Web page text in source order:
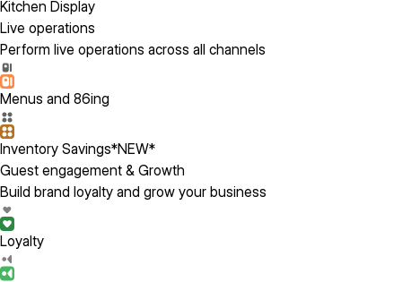
Kitchen Display
Live operations
Perform live operations across all channels
Menus and 86ing
Inventory Savings*NEW*
Guest engagement & Growth
Build brand loyalty and grow your business
Loyalty